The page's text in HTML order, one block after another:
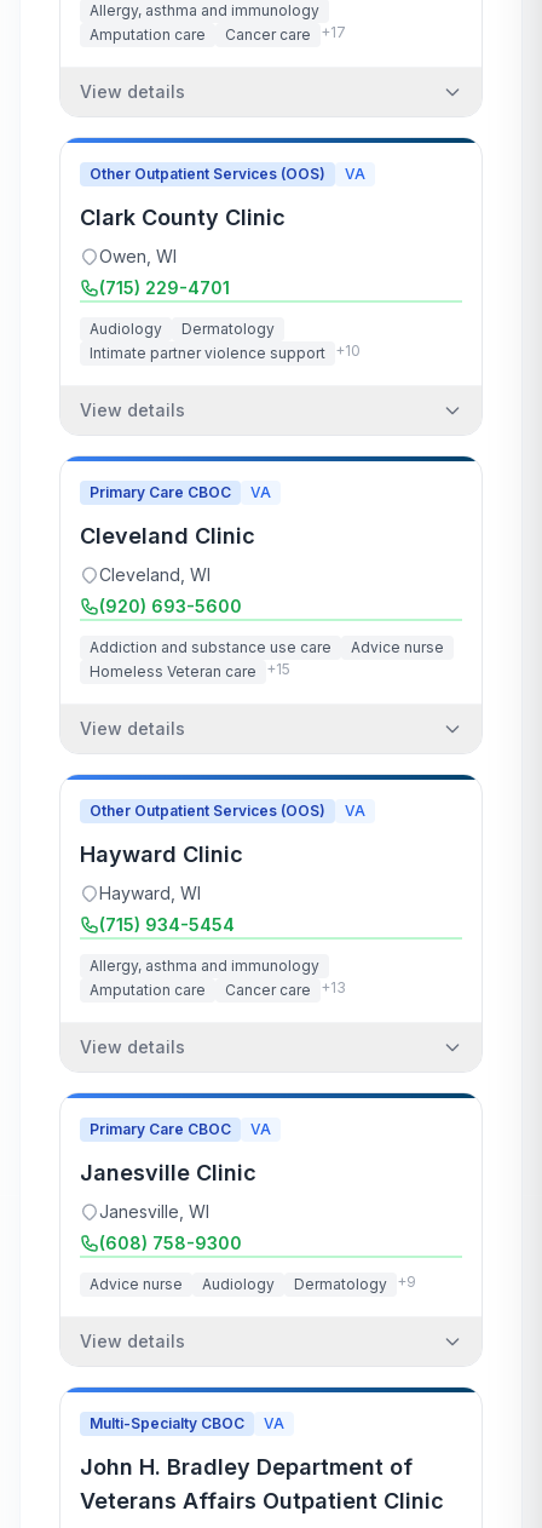
Allergy, asthma and immunology
Amputation care
Cancer care +17
View details
Other Outpatient Services (OOS) VA
Clark County Clinic
Owen WI
(715) 229-4701
Audiology
Dermatology
Intimate partner violence support +10
View details
Primary Care CBOC VA
Cleveland Clinic
Cleveland WI
(920) 693-5600
Addiction and substance use care
Advice nurse
Homeless Veteran care
+15
View details
Other Outpatient Services (OOS) VA
Hayward Clinic
Hayward WI
(715) 934-5454
Allergy, asthma and immunology
Amputation care
Cancer care +13
View details
Primary Care CBOC VA
Janesville Clinic
Janesville WI
(608) 758-9300
Advice nurse Audiology Dermatology +9
View details
Multi-Specialty CBOC VA
John H. Bradley Department of
Veterans Affairs Outpatient Clinic